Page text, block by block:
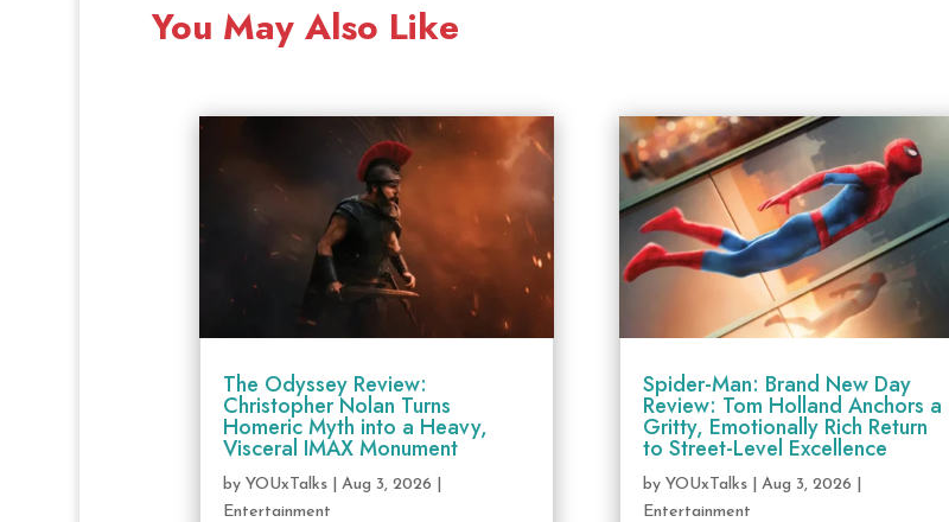
You May Also Like
The Odyssey Review:
Christopher Nolan Turns
Homeric Myth into a Heavy,
Visceral IMAX Monument
by YOUxTalks| Aug 3, 2026
Entertainment
Spider-Man: Brand New Day
Review: Tom Holland Anchors a
Gritty, Emotionally Rich Return
to Street-Level Excellence
byYOUxTalks |Aug 3, 2026
Entertainment